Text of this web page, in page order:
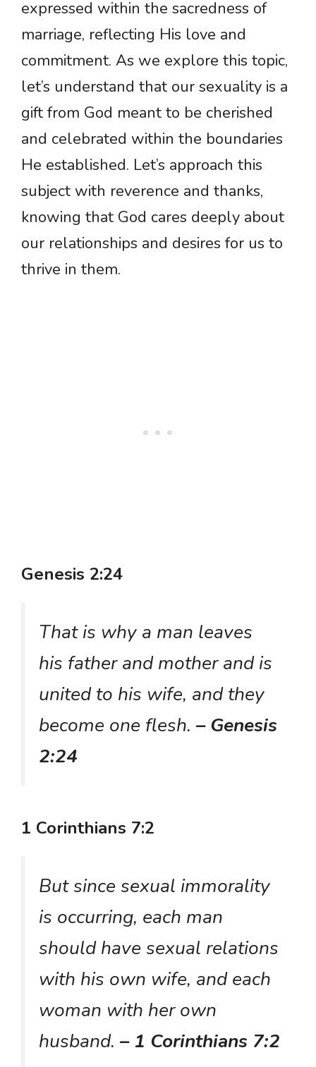
expressed within the sacredness of
marriage, reflecting His love and
commitment. As we explore this topic,
let’s understand that our sexuality is a
gift from God meant to be cherished
and celebrated within the boundaries
He established. Let’s approach this
subject with reverence and thanks,
knowing that God cares deeply about
our relationships and desires for us to
thrive in them.
Genesis 2:24
That is why a man leaves
his father and mother and is
united to his wife, and they
become one flesh. – Genesis
2:24
1 Corinthians 7:2
But since sexual immorality
is occurring, each man
should have sexual relations
with his own wife, and each
woman with her own
husband. – 1 Corinthians 7:2